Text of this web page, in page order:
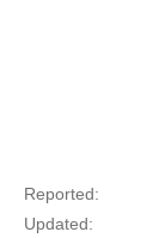
Reported:
Updated: